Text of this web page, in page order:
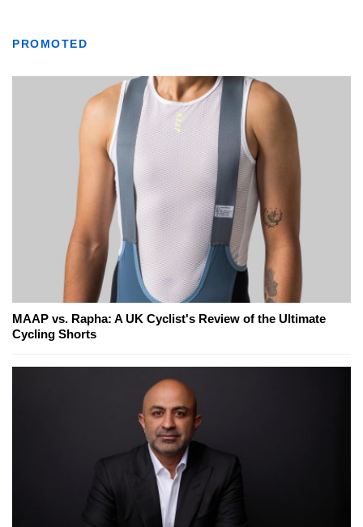
PROMOTED
MAAP vs. Rapha: A UK Cyclist's Review of the Ultimate
Cycling Shorts